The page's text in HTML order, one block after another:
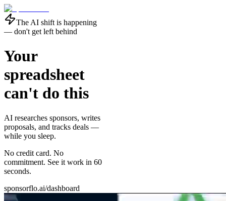
The AI shift is happening
— don't get left behind
Your
spreadsheet
can't do this
AI researches sponsors, writes
proposals, and tracks deals —
while you sleep.
No credit card. No
commitment. See it work in 60
seconds.
sponsorflo.ai/dashboard